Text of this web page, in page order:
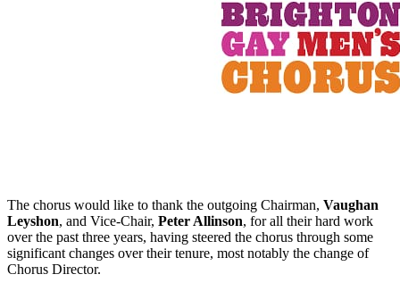
The chorus would like to thank the outgoing Chairman, Vaughan
Leyshon, and Vice-Chair, Peter Allinson, for all their hard work
over the past three years, having steered the chorus through some
significant changes over their tenure, most notably the change of
Chorus Director.